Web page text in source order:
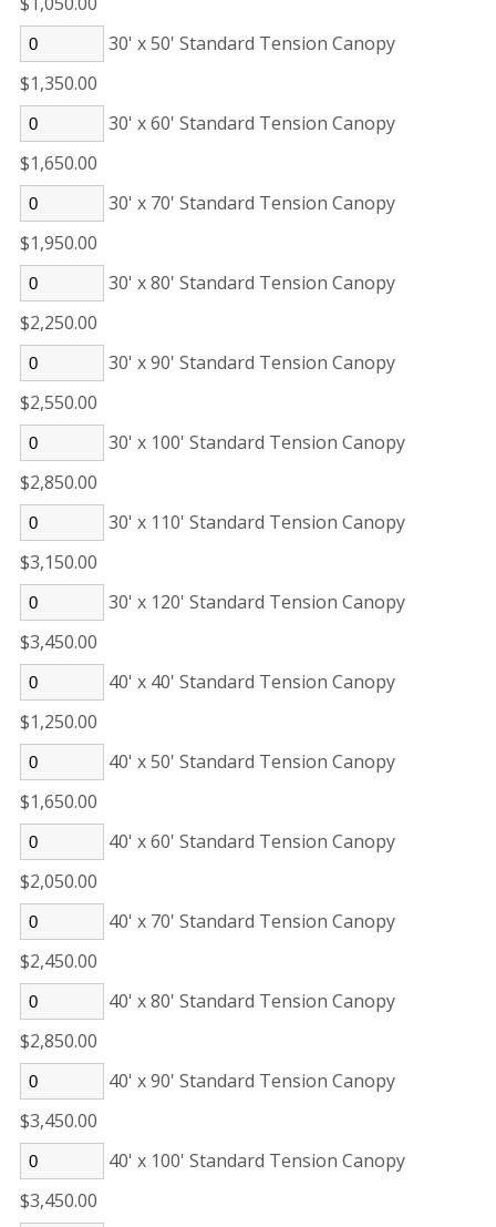
30' x 50' Standard Tension Canopy
$1,350.00
30' x 60' Standard Tension Canopy
$1,650.00
30' x 70' Standard Tension Canopy
$1,950.00
30' x 80' Standard Tension Canopy
$2,250.00
30' x 90' Standard Tension Canopy
$2,550.00
30' x 100' Standard Tension Canopy
$2,850.00
30' x 110' Standard Tension Canopy
$3,150.00
30' x 120' Standard Tension Canopy
$3,450.00
40' x 40' Standard Tension Canopy
$1,250.00
40' x 50' Standard Tension Canopy
$1,650.00
40' x 60' Standard Tension Canopy
$2,050.00
40' x 70' Standard Tension Canopy
$2,450.00
40' x 80' Standard Tension Canopy
$2,850.00
40' x 90' Standard Tension Canopy
$3,450.00
40' x 100' Standard Tension Canopy
$3,450.00